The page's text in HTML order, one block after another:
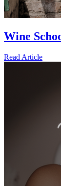
Wine
Read Article